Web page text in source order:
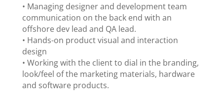
• Managing designer and development team
communication on the back end with an
offshore dev lead and QA lead.
• Hands-on product visual and interaction
design
• Working with the client to dial in the branding,
look/feel of the marketing materials, hardware
and software products.